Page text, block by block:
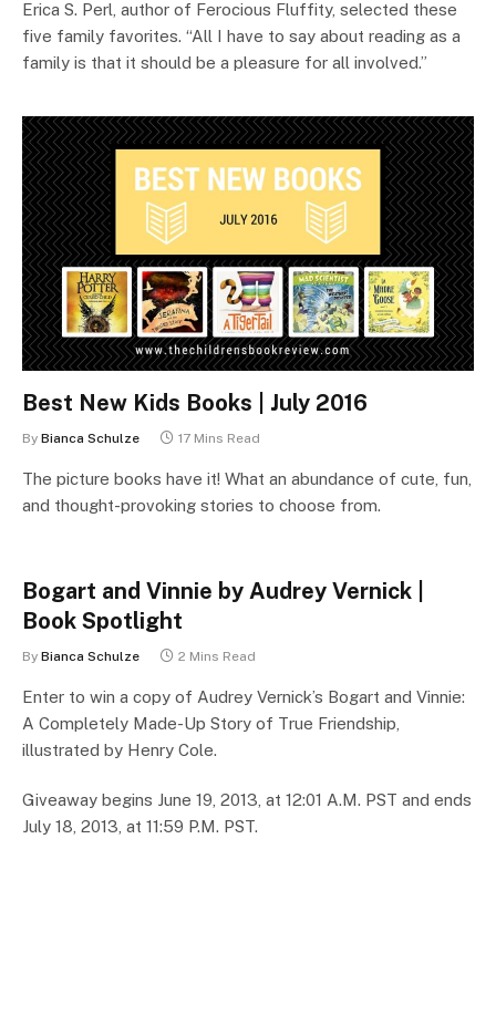
Erica S. Perl, author of Ferocious Fluffity, selected these
five family favorites. “All I have to say about reading as a
family is that it should be a pleasure for all involved.”
Best New Kids Books | July 2016
By Bianca Schulze 17 Mins Read
The picture books have it! What an abundance of cute, fun,
and thought-provoking stories to choose from.
Bogart and Vinnie by Audrey Vernick |
Book Spotlight
By Bianca Schulze 2 Mins Read
Enter to win a copy of Audrey Vernick’s Bogart and Vinnie:
A Completely Made-Up Story of True Friendship,
illustrated by Henry Cole.
Giveaway begins June 19, 2013, at 12:01 A.M. PST and ends
July 18, 2013, at 11:59 P.M. PST.